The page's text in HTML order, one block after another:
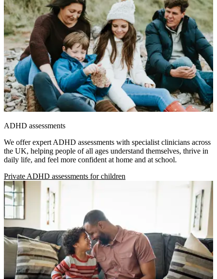
ADHD assessments
We offer expert ADHD assessments with specialist clinicians across
the UK, helping people of all ages understand themselves, thrive in
daily life, and feel more confident at home and at school.
Private ADHD assessments for children